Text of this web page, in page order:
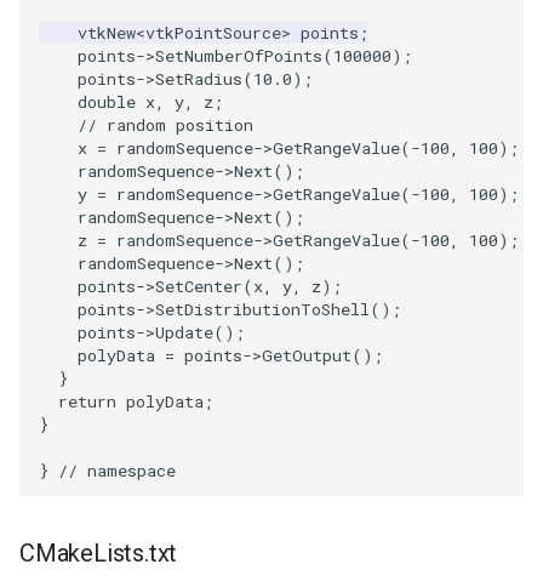
RibbonFilter
RotationAroundLine
RuledSurfaceFilter
SelectPolyData
SelectVisiblePoints
ShrinkPolyData
Silhouette
SmoothPolyDataFilter
Stripper
ScalarBarActorColorSeries
ScalarVisibility
ScaleGlyphs
SceneBounds
SelectWindowRegion
ShadowsLightsDemo
ShepardInterpolation
SideBySideViewports
StreamLines
vtkNew<vtkPointSource> points ;
points->SetNumberOfPoints(100000);
points->SetRadius(10.0);
double x, y, z;
// random position
x = randomSequence->GetRangeValue(-100, 100);
randomSequence->Next();
y = randomSequence->GetRangeValue(-100, 100);
randomSequence->Next();
z = randomSequence->GetRangeValue(-100, 100);
randomSequence->Next();
points->SetCenter(x, y, z);
points->SetDistributionToShell();
points->Update();
polyData = points->GetOutput();
}
return polyData;
}
} // namespace
CMakeLists.txt